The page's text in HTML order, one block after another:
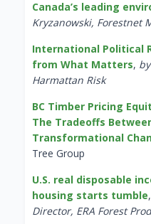
Canada’s leading
Kryzanowski, Forestnet
International Political
from What Matters,
Harmattan Risk
BC Timber Pricing
The Tradeoffs
Transformational
Tree Group
U.S. real disposable
housing starts tumble,
Director, ERA Forest